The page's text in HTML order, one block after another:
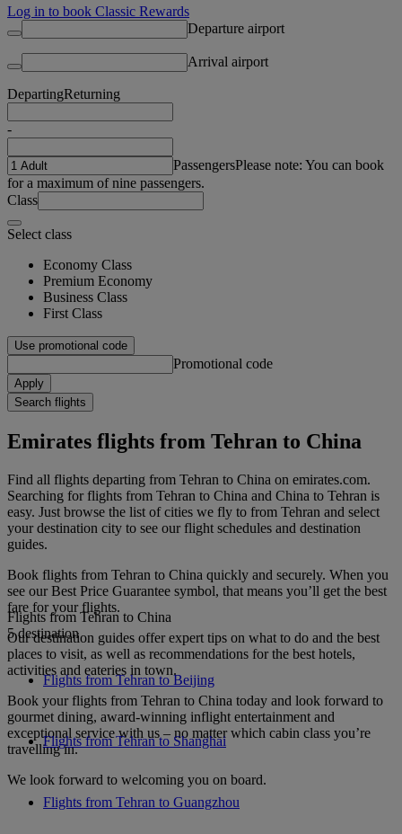
Log in to book Classic Rewards
Departure airport
Arrival airport
DepartingReturning
-
PassengersPlease note: You can book
for a maximum of nine passengers.
Class
Select class
Economy Class
Premium Economy
Business Class
First Class
Use promotional code
Promotional code
Apply
Search flights
Emirates flights from Tehran to China
Find all flights departing from Tehran to China on emirates.com.
Searching for flights from Tehran to China and China to Tehran is
easy. Just browse the list of cities we fly to from Tehran and select
your destination city to see our flight schedules and destination
guides.
Book flights from Tehran to China quickly and securely. When you
see our Best Price Guarantee symbol, that means you’ll get the best
fare for your flights.
Our destination guides offer expert tips on what to do and the best
places to visit, as well as recommendations for the best hotels,
activities and eateries in town.
Book your flights from Tehran to China today and look forward to
gourmet dining, award-winning inflight entertainment and
exceptional service with us – no matter which cabin class you’re
travelling in.
We look forward to welcoming you on board.
Flights from Tehran to China
5 destination
Flights from Tehran to Beijing
Flights from Tehran to Shanghai
Flights from Tehran to Guangzhou